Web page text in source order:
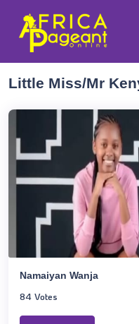
Little Miss/Mr
Namaiyan Wanja
84 Votes